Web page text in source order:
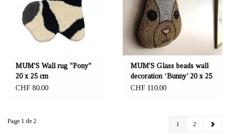
MUM'S Wall rug "Pony"
20 x 25 cm
CHF 80,00
MUM'S Glass beads wall
decoration ‘Bunny’ 20 x 25
cm
CHF 110,00
Page 1 de 2 1 2